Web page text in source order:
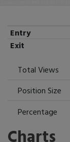
Entry
Exit
Total Views
Position Size
Percentage
Charts